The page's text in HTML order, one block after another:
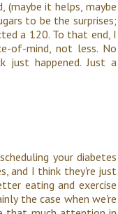
(maybe it helps, maybe
to be the surprises;
a 120. To that end, I
of-mind, not less. No
just happened. Just a
your diabetes
and I think they're just
eating and exercise
the case when we're